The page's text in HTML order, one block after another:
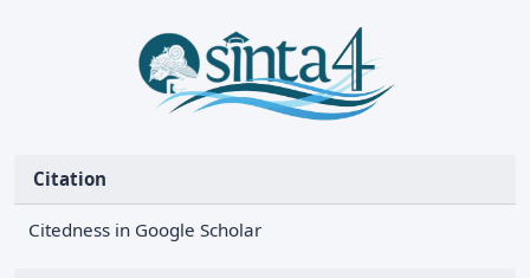
Citation
Citedness in Google Scholar